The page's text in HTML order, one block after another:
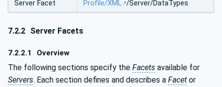
Server Facet
Profile/XML /Server/DataTypes
7.2.2 Server Facets
7.2.2.1 Overview
The following sections specify the Facets available for
Servers. Each section defines and describes a Facet or